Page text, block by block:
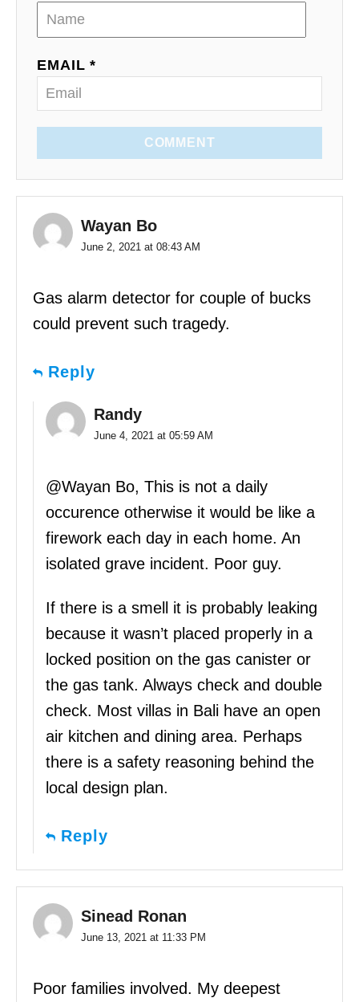
EMAIL *
COMMENT
Wayan Bo
June 2, 2021 at 08:43 AM
Gas alarm detector for couple of bucks
could prevent such tragedy.
Reply
Randy
June 4, 2021 at 05:59 AM
@Wayan Bo, This is not a daily
occurence otherwise it would be like a
firework each day in each home. An
isolated grave incident. Poor guy.
If there is a smell it is probably leaking
because it wasn’t placed properly in a
locked position on the gas canister or
the gas tank. Always check and double
check. Most villas in Bali have an open
air kitchen and dining area. Perhaps
there is a safety reasoning behind the
local design plan.
Reply
Sinead Ronan
June 13, 2021 at 11:33 PM
Poor families involved. My deepest